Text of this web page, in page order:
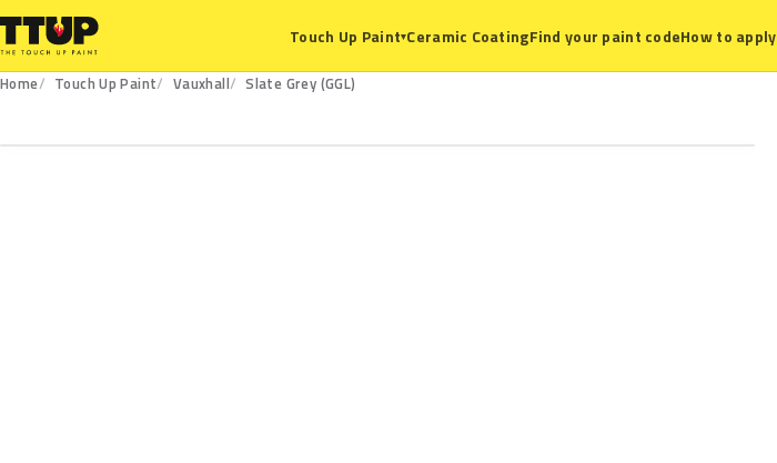
Touch Up Paint▾Ceramic CoatingFind your paint codeHow to apply
Home Touch Up Paint Vauxhall
Slate Grey (GGL)